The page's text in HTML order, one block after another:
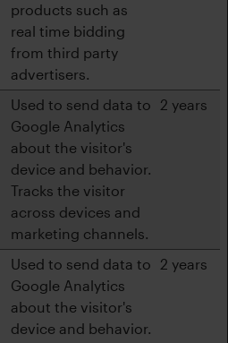
products such as
real time bidding
from third party
advertisers.
Used to send data to
Google Analytics
about the visitor's
device and behavior.
Tracks the visitor
across devices and
marketing channels.
2 years
Used to send data to
Google Analytics
about the visitor's
device and behavior.
2 years